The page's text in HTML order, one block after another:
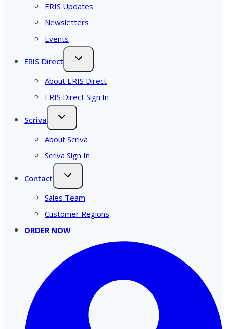
ERIS Updates
Newsletters
Events
ERIS Direct
About ERIS Direct
ERIS Direct Sign In
Scriva
About Scriva
Scriva Sign In
Contact
Sales Team
Customer Regions
ORDER NOW